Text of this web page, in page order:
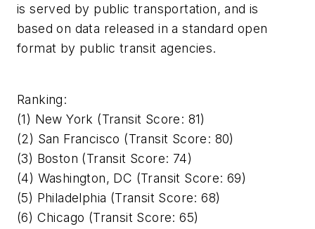
is served by public transportation, and is
based on data released in a standard open
format by public transit agencies.
Ranking:
(1) New York (Transit Score: 81)
(2) San Francisco (Transit Score: 80)
(3) Boston (Transit Score: 74)
(4) Washington, DC (Transit Score: 69)
(5) Philadelphia (Transit Score: 68)
(6) Chicago (Transit Score: 65)